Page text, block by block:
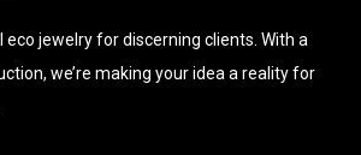
jewelry for discerning clients. With a
we’re making your idea a reality for